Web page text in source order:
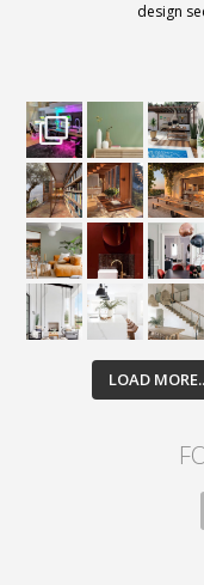
design
LOAD